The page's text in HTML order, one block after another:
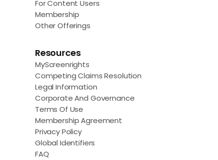
For Content Users
Membership
Other Offerings
Resources
MyScreenrights
Competing Claims Resolution
Legal Information
Corporate And Governance
Terms Of Use
Membership Agreement
Privacy Policy
Global Identifiers
FAQ